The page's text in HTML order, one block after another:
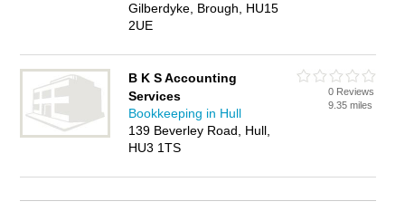
Gilberdyke, Brough, HU15
2UE
B K S Accounting
Services
Bookkeeping in Hull
139 Beverley Road, Hull,
HU3 1TS
0 Reviews
9.35 miles